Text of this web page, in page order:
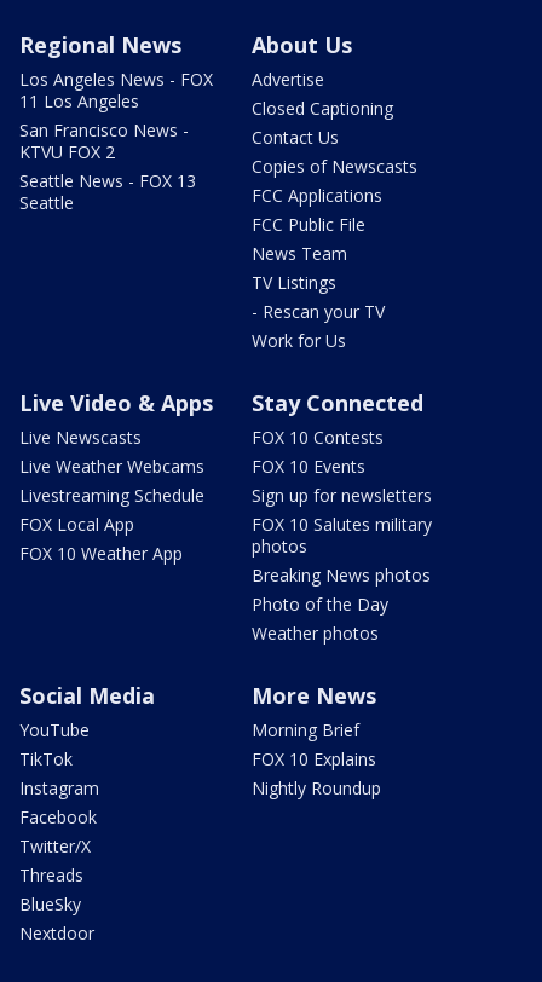
Regional News
Los Angeles News - FOX
11 Los Angeles
San Francisco News -
KTVU FOX 2
Seattle News - FOX 13
Seattle
About Us
Advertise
Closed Captioning
Contact Us
Copies of Newscasts
FCC Applications
FCC Public File
News Team
TV Listings
- Rescan your TV
Work for Us
Live Video & Apps
Live Newscasts
Live Weather Webcams
Livestreaming Schedule
FOX Local App
FOX 10 Weather App
Stay Connected
FOX 10 Contests
FOX 10 Events
Sign up for newsletters
FOX 10 Salutes military
photos
Breaking News photos
Photo of the Day
Weather photos
Social Media
YouTube
TikTok
Instagram
Facebook
Twitter/X
Threads
BlueSky
Nextdoor
More News
Morning Brief
FOX 10 Explains
Nightly Roundup